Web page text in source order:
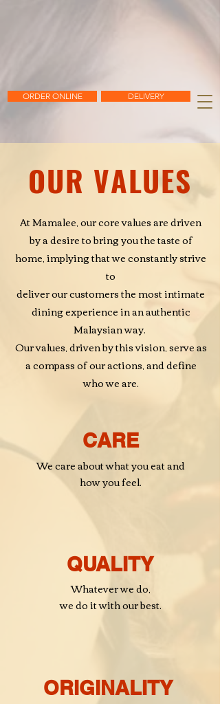
DELIVERY
ORDER ONLINE
OUR VALUES
At Mamalee, our core values are driven
by a desire to bring youthe taste of
home, implying that we constantly strive
to
deliver our customers the most intimate
dining experience inan authentic
Malaysian way.
Our values, driven by this vision, serve as
acompassof our actions, and define
who we are.
CARE
We care about what you eat and
how you feel.
QUALITY
Whatever we do,
we do it with our best.
ORIGINALITY